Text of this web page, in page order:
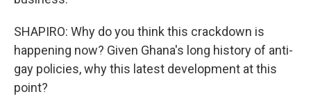
SHAPIRO: Why do you think this crackdown is
happening now? Given Ghana's long history of anti-
gay policies, why this latest development at this
point?